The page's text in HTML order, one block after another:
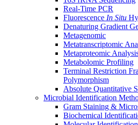
Real-Time PCR
Fluorescence In Situ
Denaturing Gradient
Metagenomic
Metatranscriptomic
Metaproteomic
Metabolomic Profiling
Terminal Restriction
Polymorphism
Absolute Quantitative
Microbial Identification
Gram Staining &
Biochemical